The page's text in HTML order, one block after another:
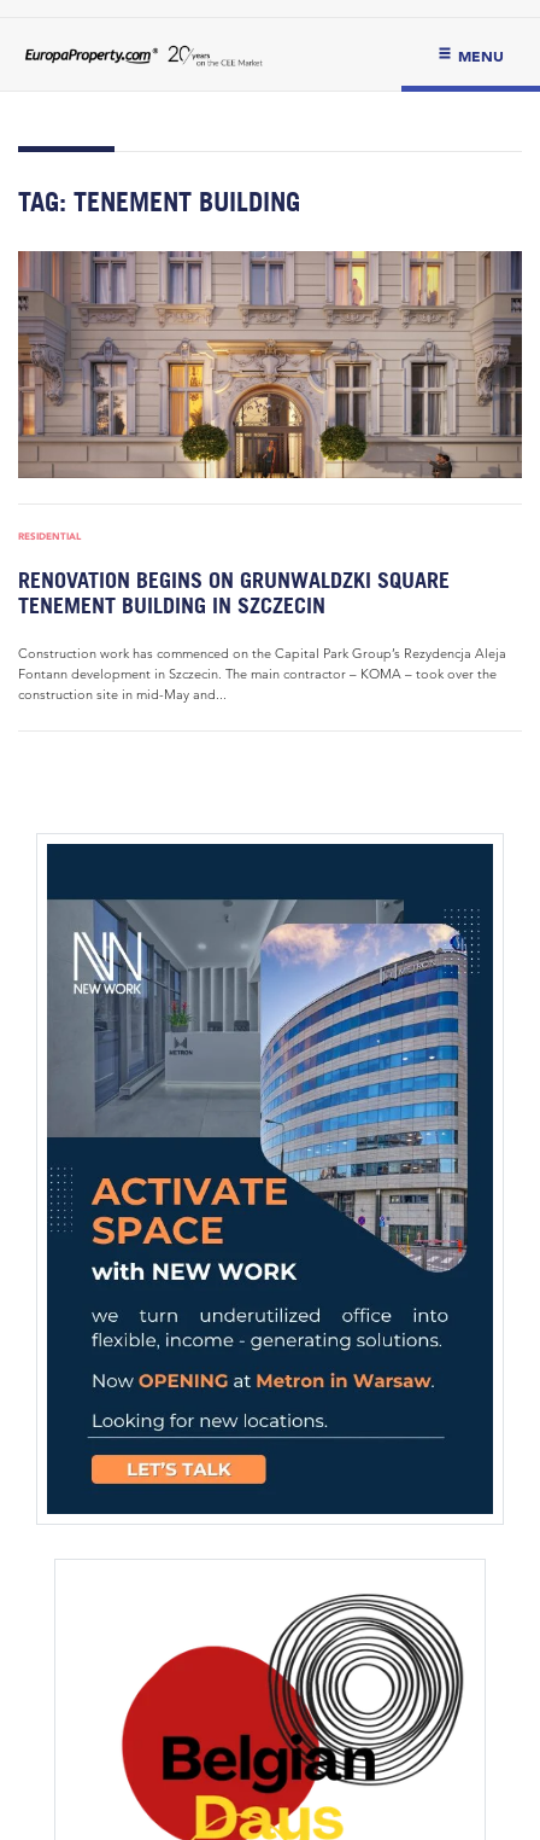
MENU
TAG: TENEMENT BUILDING
RESIDENTIAL
RENOVATION BEGINS ON GRUNWALDZKI SQUARE
TENEMENT BUILDING IN SZCZECIN
Construction work has commenced on the Capital Park Group’s Rezydencja Aleja
Fontann development in Szczecin. The main contractor – KOMA – took over the
construction site in mid-May and...